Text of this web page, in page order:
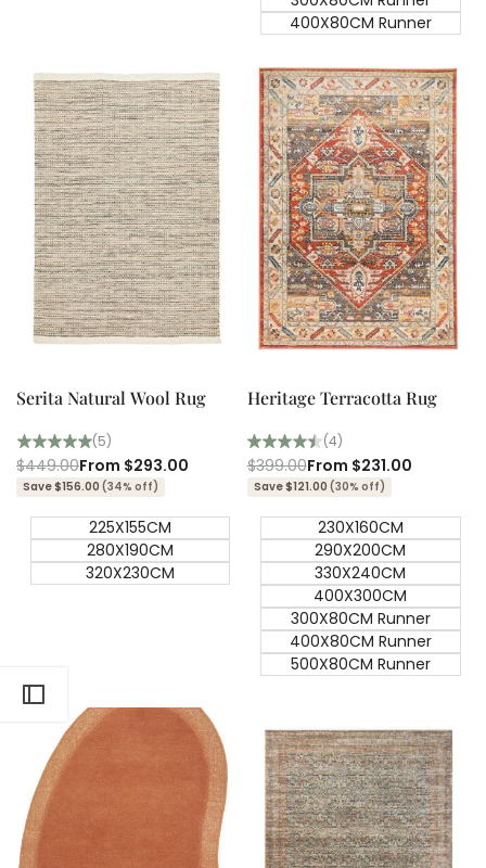
400X80CM Runner
Quick add
Serita Natural Wool Rug
(5)
Regular
price
$449.00Sale
price
From $293.00
Save $156.00 (34% off)
225X155CM
280X190CM
320X230CM
Quick add
Quick
Heritage Terracotta Rug
(4)
Regular
price
$399.00Sale
price
From $231.00
Save $121.00 (30% off)
230X160CM
290X200CM
330X240CM
400X300CM
300X80CM Runner
400X80CM Runner
500X80CM Runner